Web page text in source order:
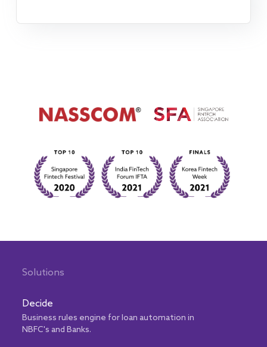
Solutions
Decide
Business rules engine for loan automation in
NBFC's and Banks.